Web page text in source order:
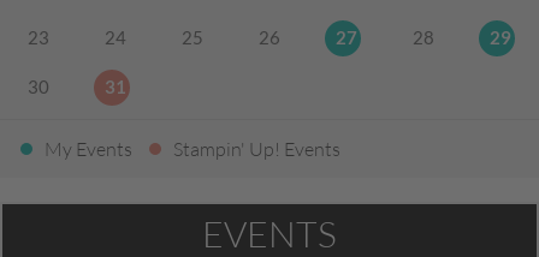
23 24 25 26 27 28 29
30 31
My Events Stampin' Up! Events
EVENTS